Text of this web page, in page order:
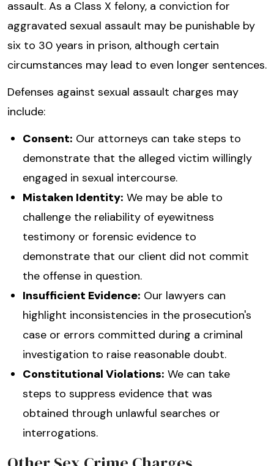
assault. As a Class X felony, a conviction for
aggravated sexual assault may be punishable by
six to 30 years in prison, although certain
circumstances may lead to even longer sentences.
Defenses against sexual assault charges may
include:
Consent: Our attorneys can take steps to
demonstrate that the alleged victim willingly
engaged in sexual intercourse.
Mistaken Identity: We may be able to
challenge the reliability of eyewitness
testimony or forensic evidence to
demonstrate that our client did not commit
the offense in question.
Insufficient Evidence: Our lawyers can
highlight inconsistencies in the prosecution's
case or errors committed during a criminal
investigation to raise reasonable doubt.
Constitutional Violations: We can take
steps to suppress evidence that was
obtained through unlawful searches or
interrogations.